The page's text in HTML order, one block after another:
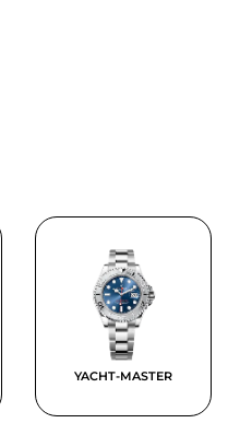
YACHT-MASTER